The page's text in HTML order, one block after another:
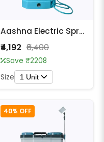
Aashna Electric Sprayer 20L with Stirring Function
₹4,192 ₹6,400
Save ₹2208
Size 1 Unit
40% OFF